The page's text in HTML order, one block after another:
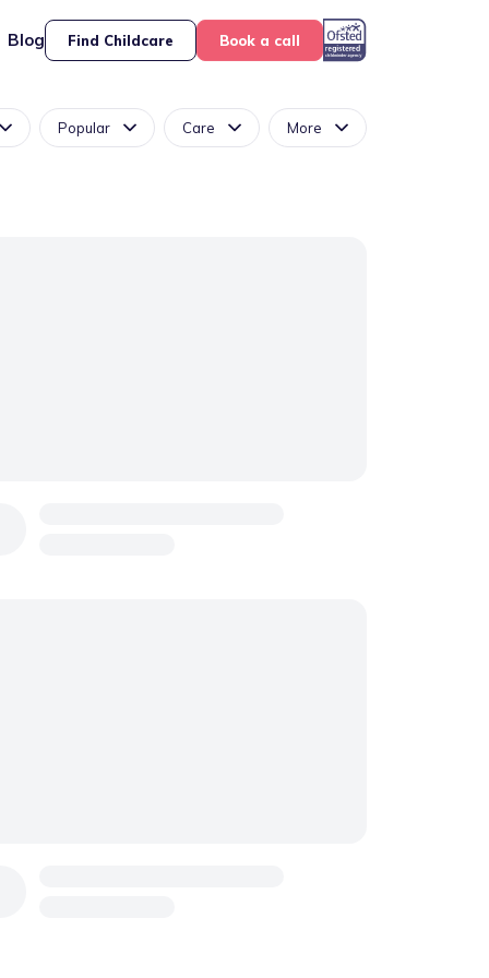
Blog Find Childcare Book a call
Popular Care More